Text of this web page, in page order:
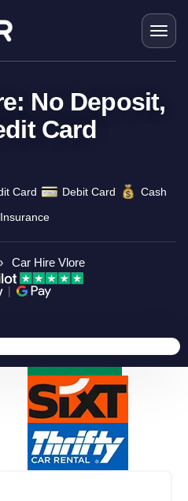
No Deposit,
Card
Card Debit Card
Cash
Insurance
Car Hire Vlore